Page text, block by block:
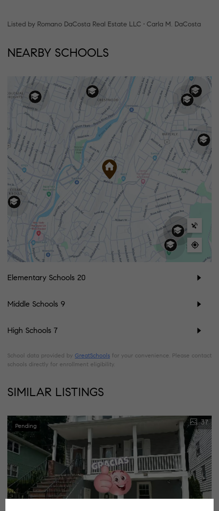
Listed by Romano DaCosta Real Estate LLC • Carla M. DaCosta
NEARBY SCHOOLS
Elementary Schools 20
Middle Schools 9
High Schools 7
School data provided by GreatSchools for your convenience. Please contact
schools directly for enrollment eligibility.
SIMILAR LISTINGS
Pending 37